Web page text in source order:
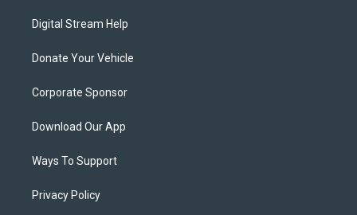
Digital Stream Help
Donate Your Vehicle
Corporate Sponsor
Download Our App
Ways To Support
Privacy Policy